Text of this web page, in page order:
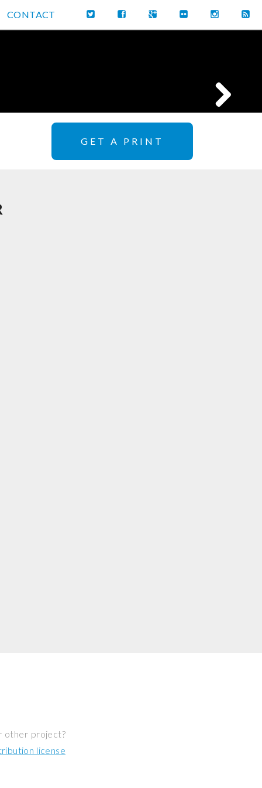
CONTACT
GET A PRINT
other project?
license